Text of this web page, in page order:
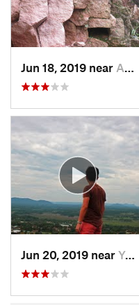
Jun 18, 2019 near Areguá, PY
Jun 20, 2019 near Yaguarón, PY